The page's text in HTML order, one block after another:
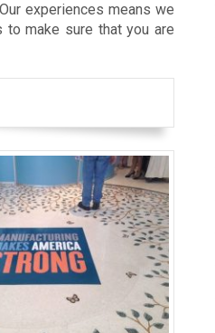
experiences means we
make sure that you are